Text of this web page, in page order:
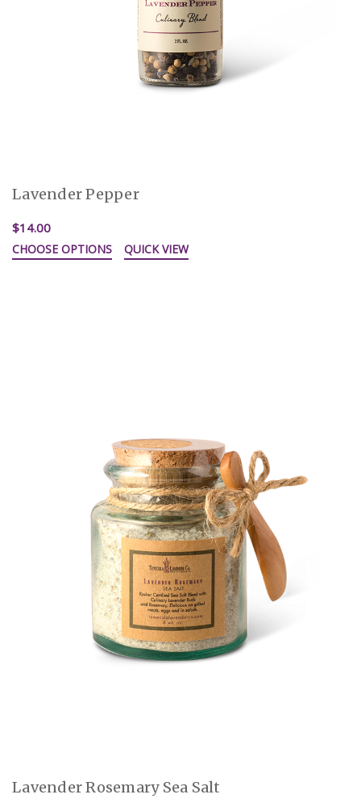
Lavender Pepper
$14.00
CHOOSE OPTIONS QUICK VIEW
Lavender Rosemary Sea Salt